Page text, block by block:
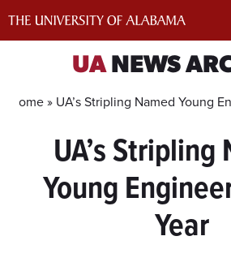
UANEWS
Home » UA’s Stripling Named Young
UA’s Stripling
Young
Year